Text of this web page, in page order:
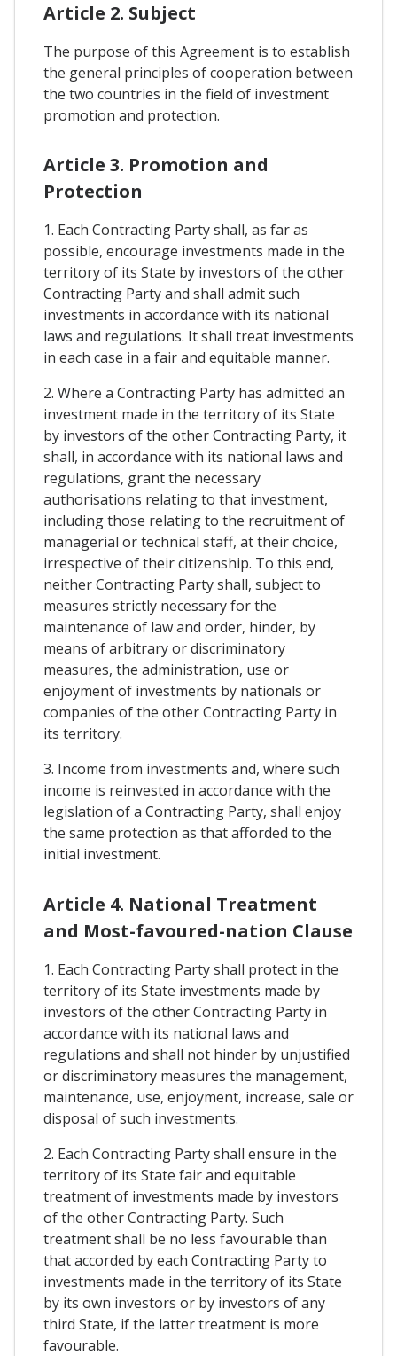
Article 2. Subject
The purpose of this Agreement is to establish
the general principles of cooperation between
the two countries in the field of investment
promotion and protection.
Article 3. Promotion and
Protection
1. Each Contracting Party shall, as far as
possible, encourage investments made in the
territory of its State by investors of the other
Contracting Party and shall admit such
investments in accordance with its national
laws and regulations. It shall treat investments
in each case in a fair and equitable manner.
2. Where a Contracting Party has admitted an
investment made in the territory of its State
by investors of the other Contracting Party, it
shall, in accordance with its national laws and
regulations, grant the necessary
authorisations relating to that investment,
including those relating to the recruitment of
managerial or technical staff, at their choice,
irrespective of their citizenship. To this end,
neither Contracting Party shall, subject to
measures strictly necessary for the
maintenance of law and order, hinder, by
means of arbitrary or discriminatory
measures, the administration, use or
enjoyment of investments by nationals or
companies of the other Contracting Party in
its territory.
3. Income from investments and, where such
income is reinvested in accordance with the
legislation of a Contracting Party, shall enjoy
the same protection as that afforded to the
initial investment.
Article 4. National Treatment
and Most-favoured-nation Clause
1. Each Contracting Party shall protect in the
territory of its State investments made by
investors of the other Contracting Party in
accordance with its national laws and
regulations and shall not hinder by unjustified
or discriminatory measures the management,
maintenance, use, enjoyment, increase, sale or
disposal of such investments.
2. Each Contracting Party shall ensure in the
territory of its State fair and equitable
treatment of investments made by investors
of the other Contracting Party. Such
treatment shall be no less favourable than
that accorded by each Contracting Party to
investments made in the territory of its State
by its own investors or by investors of any
third State, if the latter treatment is more
favourable.